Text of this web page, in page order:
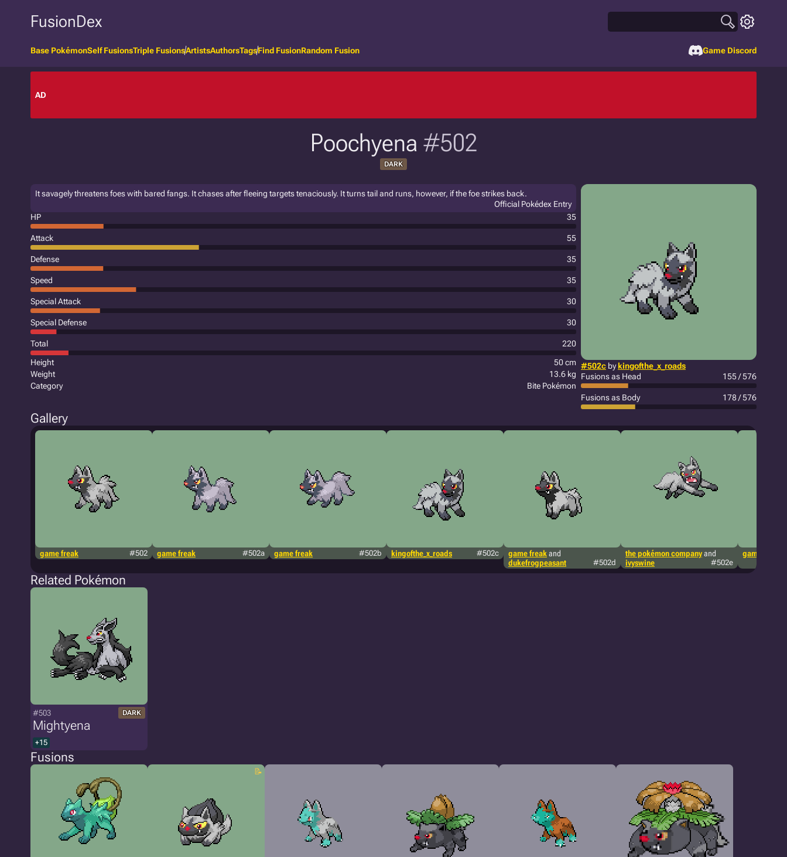
FusionDex
Base PokémonSelf FusionsTriple FusionsArtistsAuthorsTagsFind FusionRandom Fusion Game Discord
AD
Poochyena #502
DARK
#502c bykingofthe_x_roads
Fusions as Head
155 / 576
Fusions as Body 178 / 576
It savagely threatens foes with bared fangs. It chases after fleeing targets tenaciously. It turns tail and runs, however, if the foe strikes back.
Official Pokédex Entry
HP
35
Attack 55
Defense 35
Speed 35
Special Attack 30
Special Defense 30
Total
220
Height
50 cm
Weight
13.6 kg
Category
Bite Pokémon
Gallery
game freak #502 game freak #502a game freak #502b kingofthe_x_roads #502c game freak and
dukefrogpeasant
#502d
the pokémon companyand
ivyswine
#502e
game freak
Related Pokémon
#503 DARK
Mightyena
+15
Fusions